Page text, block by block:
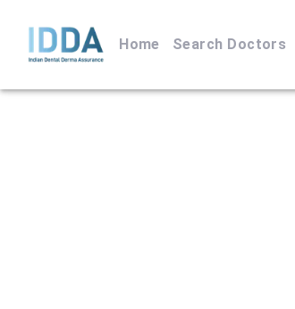
Home Search Doctors